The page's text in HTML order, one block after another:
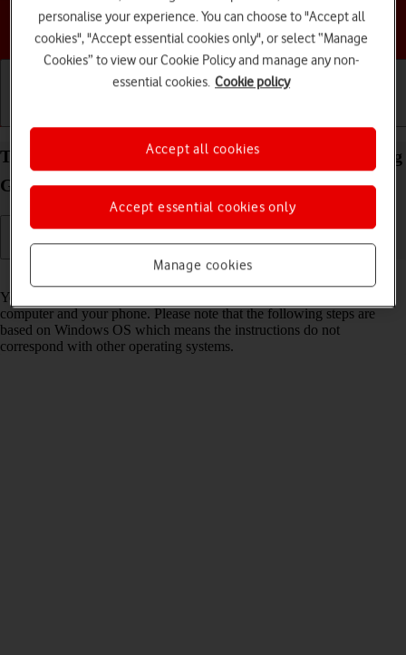
Choose a help topic
Transfer files between computer and your Samsung
Galaxy S24+ Android 14
Read help info
You can transfer files, such as pictures or audio files, between your
computer and your phone. Please note that the following steps are
based on Windows OS which means the instructions do not
correspond with other operating systems.
personalise your experience. You can choose to "Accept all
cookies", "Accept essential cookies only", or select “Manage
Cookies” to view our Cookie Policy and manage any non-
essential cookies. Cookie policy
Manage cookies
Accept essential cookies only
Accept all cookies